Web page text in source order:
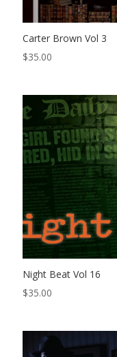
Carter Brown Vol 3
$35.00
Night Beat Vol 16
$35.00